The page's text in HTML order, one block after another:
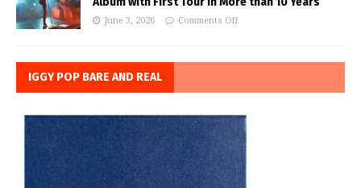
June 3, 2026 Comments Off
IGGY POP BARE AND REAL